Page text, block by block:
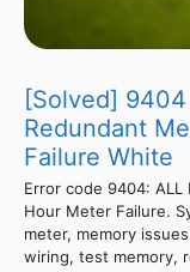
[Solved]
Redundant
Failure White
Error code 9404:
Hour Meter Failure.
meter, memory
wiring, test memory,